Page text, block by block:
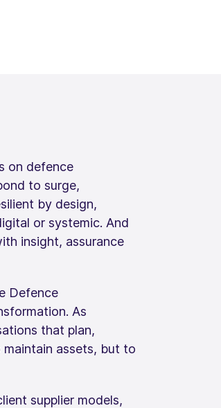
on defence
to surge,
by design,
or systemic. And
insight, assurance
Defence
As
that plan,
assets, but to
supplier models,